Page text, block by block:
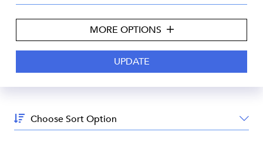
MORE OPTIONS
Sort
By: